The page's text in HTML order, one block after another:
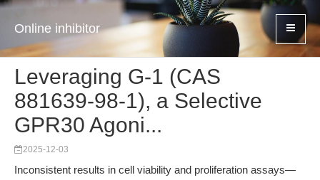
Online inhibitor
Leveraging G-1 (CAS
881639-98-1), a Selective
GPR30 Agoni...
2025-12-03
Inconsistent results in cell viability and proliferation assays—